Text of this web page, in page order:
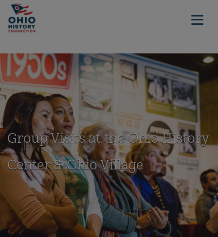
Group Visits at the Ohio History
Center & Ohio Village